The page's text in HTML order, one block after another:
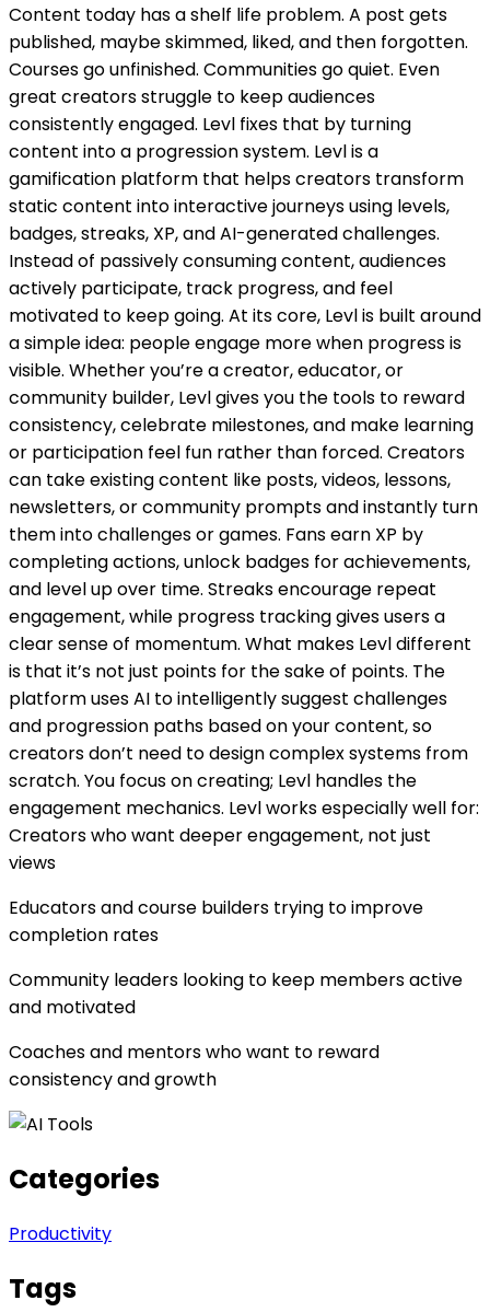
Content today has a shelf life problem. A post gets
published, maybe skimmed, liked, and then forgotten.
Courses go unfinished. Communities go quiet. Even
great creators struggle to keep audiences
consistently engaged. Levl fixes that by turning
content into a progression system. Levl is a
gamification platform that helps creators transform
static content into interactive journeys using levels,
badges, streaks, XP, and AI-generated challenges.
Instead of passively consuming content, audiences
actively participate, track progress, and feel
motivated to keep going. At its core, Levl is built around
a simple idea: people engage more when progress is
visible. Whether you’re a creator, educator, or
community builder, Levl gives you the tools to reward
consistency, celebrate milestones, and make learning
or participation feel fun rather than forced. Creators
can take existing content like posts, videos, lessons,
newsletters, or community prompts and instantly turn
them into challenges or games. Fans earn XP by
completing actions, unlock badges for achievements,
and level up over time. Streaks encourage repeat
engagement, while progress tracking gives users a
clear sense of momentum. What makes Levl different
is that it’s not just points for the sake of points. The
platform uses AI to intelligently suggest challenges
and progression paths based on your content, so
creators don’t need to design complex systems from
scratch. You focus on creating; Levl handles the
engagement mechanics. Levl works especially well for:
Creators who want deeper engagement, not just
views
Educators and course builders trying to improve
completion rates
Community leaders looking to keep members active
and motivated
Coaches and mentors who want to reward
consistency and growth
Categories
Productivity
Tags